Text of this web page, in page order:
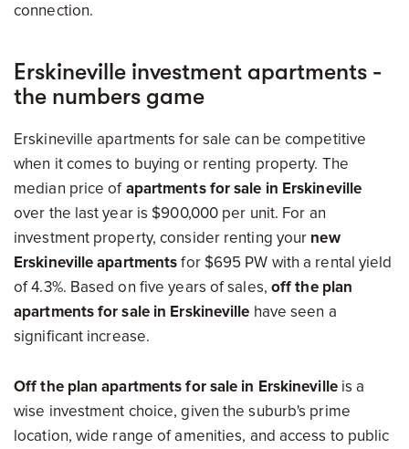
connection.
Erskineville investment apartments -
the numbers game
Erskineville apartments for sale can be competitive
when it comes to buying or renting property. The
median price ofapartments for sale in Erskineville
over the last year is $900,000 per unit. For an
investment property, consider renting your new
Erskineville apartmentsfor $695 PW with a rental yield
of 4.3%. Based on five years of sales, off the plan
apartments for sale in Erskineville have seen a
significant increase.
Off the plan apartments for sale in Erskinevilleis a
wise investment choice, given the suburb's prime
location, wide range of amenities, and access to public